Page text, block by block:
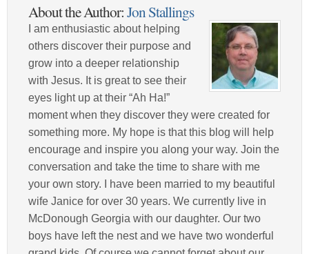
About the Author:Jon Stallings
I am enthusiastic about helping
others discover their purpose and
grow into a deeper relationship
with Jesus. It is great to see their
eyes light up at their “Ah Ha!”
moment when they discover they were created for
something more. My hope is that this blog will help
encourage and inspire you along your way. Join the
conversation and take the time to share with me
your own story. I have been married to my beautiful
wife Janice for over 30 years. We currently live in
McDonough Georgia with our daughter. Our two
boys have left the nest and we have two wonderful